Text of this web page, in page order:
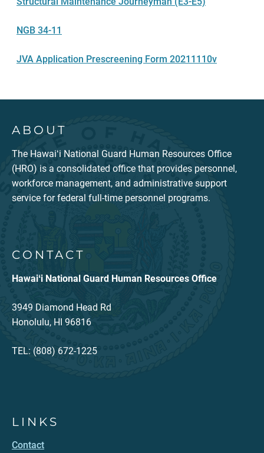
NGB 34-11
JVA Application Prescreening Form 20211110v
ABOUT
The Hawaiʻi National Guard Human Resources Office
(HRO) is a consolidated office that provides personnel,
workforce management, and administrative support
service for federal full-time personnel programs.
CONTACT
Hawaiʻi National Guard Human Resources Office
3949 Diamond Head Rd
Honolulu, HI 96816
TEL: (808) 672-1225
LINKS
Contact